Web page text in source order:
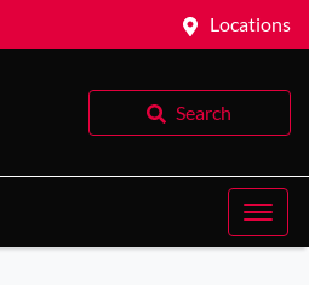
Locations
Search